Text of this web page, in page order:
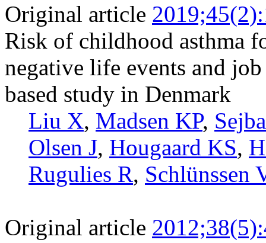
Original article
Risk of childhood asthma
negative life events and
based study in Denmark
Liu X, Madsen KP,
Olsen J, Hougaard KS,
Rugulies R, Schlünssen
Original article